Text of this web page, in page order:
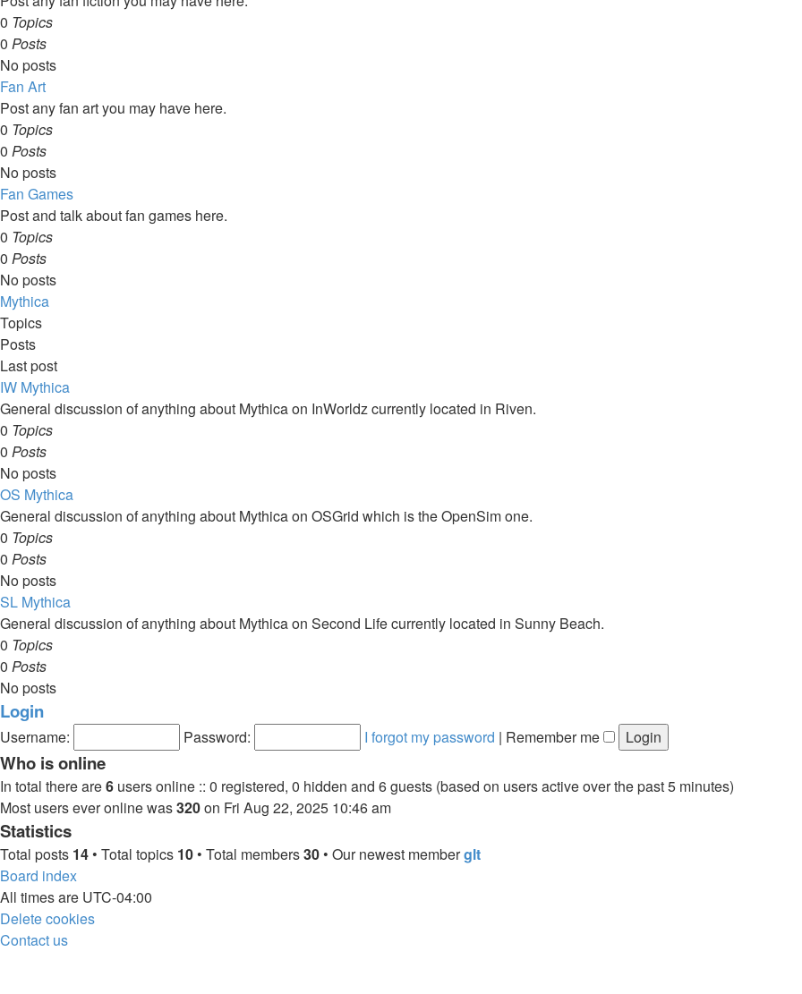
0 Topics
0 Posts
No posts
Fan Art
Post any fan art you may have here.
0 Topics
0 Posts
No posts
Fan Games
Post and talk about fan games here.
0 Topics
0 Posts
No posts
Mythica
Topics
Posts
Last post
IW Mythica
General discussion of anything about Mythica on InWorldz currently located in Riven.
0 Topics
0 Posts
No posts
OS Mythica
General discussion of anything about Mythica on OSGrid which is the OpenSim one.
0 Topics
0 Posts
No posts
SL Mythica
General discussion of anything about Mythica on Second Life currently located in Sunny Beach.
0 Topics
0 Posts
No posts
Login
Username: Password: I forgot my password | Remember me
Who is online
In total there are6 users online :: 0 registered, 0 hidden and 6 guests (based on users active over the past 5 minutes)
Most users ever online was320on Fri Aug 22, 2025 10:46 am
Statistics
Total posts 14 • Total topics 10 • Total members30 • Our newest memberglt
Board index
All times are UTC-04:00
Delete cookies
Contact us